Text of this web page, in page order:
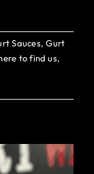
Sauces,Gurt
to find us,